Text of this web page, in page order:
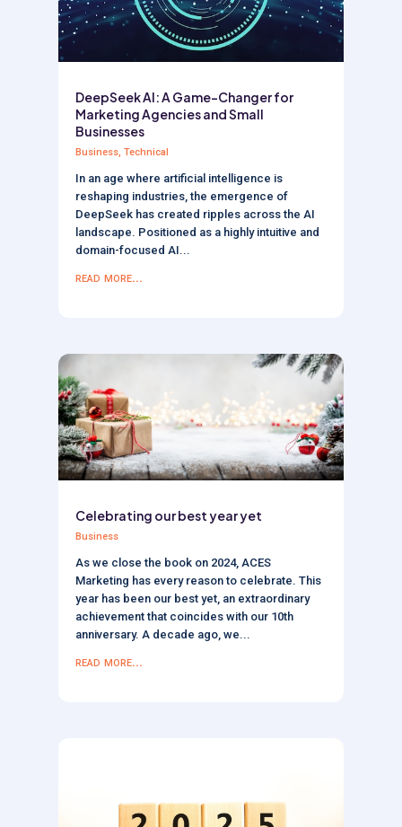
DeepSeek AI: A Game-Changer for
Marketing Agencies and Small
Businesses
Business, Technical
In an age where artificial intelligence is
reshaping industries, the emergence of
DeepSeek has created ripples across the AI
landscape. Positioned as a highly intuitive and
domain-focused AI...
read more...
Celebrating our best year yet
Business
As we close the book on 2024, ACES
Marketing has every reason to celebrate. This
year has been our best yet, an extraordinary
achievement that coincides with our 10th
anniversary. A decade ago, we...
read more...